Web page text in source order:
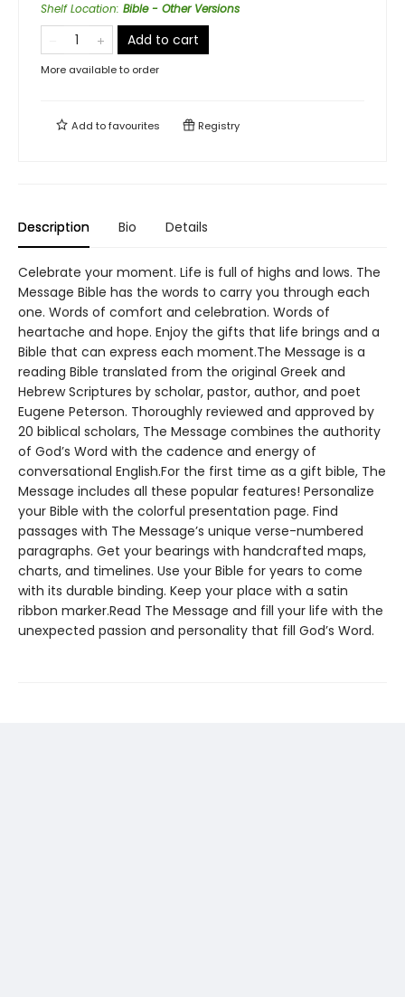
Shelf Location: Bible - Other Versions
Add to cart
More available to order
Add tofavourites Registry
Description Bio Details
Celebrate your moment. Life is full of highs and lows. The
Message Bible has the words to carry you through each
one. Words of comfort and celebration. Words of
heartache and hope. Enjoy the gifts that life brings and a
Bible that can express each moment.The Message is a
reading Bible translated from the original Greek and
Hebrew Scriptures by scholar, pastor, author, and poet
Eugene Peterson. Thoroughly reviewed and approved by
20 biblical scholars, The Message combines the authority
of God’s Word with the cadence and energy of
conversational English.For the first time as a gift bible, The
Message includes all these popular features! Personalize
your Bible with the colorful presentation page. Find
passages with The Message’s unique verse-numbered
paragraphs. Get your bearings with handcrafted maps,
charts, and timelines. Use your Bible for years to come
with its durable binding. Keep your place with a satin
ribbon marker.Read The Message and fill your life with the
unexpected passion and personality that fill God’s Word.